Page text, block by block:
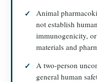
Animal
not establish
immunogenicity,
materials and
A two-person
general human